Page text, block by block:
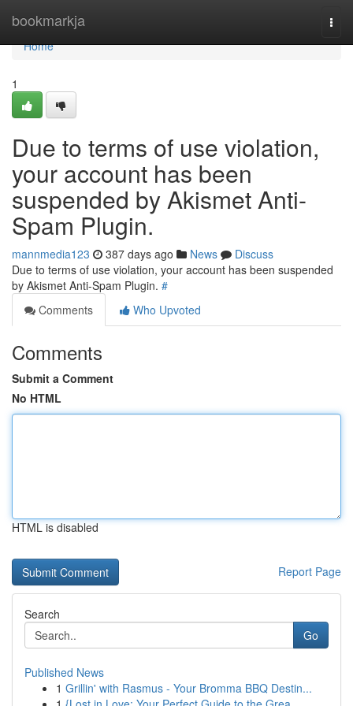
bookmarkja
Home
Home
1
Due to terms of use violation,
your account has been
suspended by Akismet Anti-
Spam Plugin.
mannmedia123 387 days ago News
Discuss
Due to terms of use violation, your account has been suspended
by Akismet Anti-Spam Plugin. #
Comments
Who Upvoted
Comments
Submit a Comment
No HTML
HTML is disabled
Report Page
Search
Go
Published News
1 Grillin' with Rasmus - Your Bromma BBQ Destin...